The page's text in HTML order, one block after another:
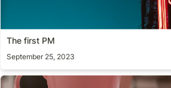
The first PM
September 25, 2023
The curse of knowledge